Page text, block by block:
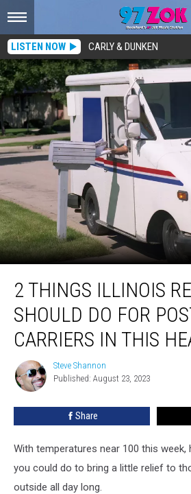
LISTEN NOW CARLY & DUNKEN
Things
Illinois
Residents
Should
Postal
Carriers
2 THINGS ILLINOIS
SHOULD DO FOR
CARRIERS IN THIS
Steve
Shannon
Steve Shannon
Published: August 23, 2023
Share
With temperatures near 100 this week,
you could do to bring a little relief to
outside all day long.